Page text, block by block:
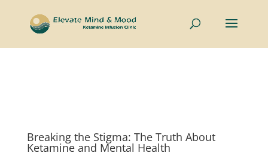
Now welcoming couples and individuals to the Intimate
Connections Retreat —
Learn More
Breaking the Stigma: The Truth About
Ketamine and Mental Health